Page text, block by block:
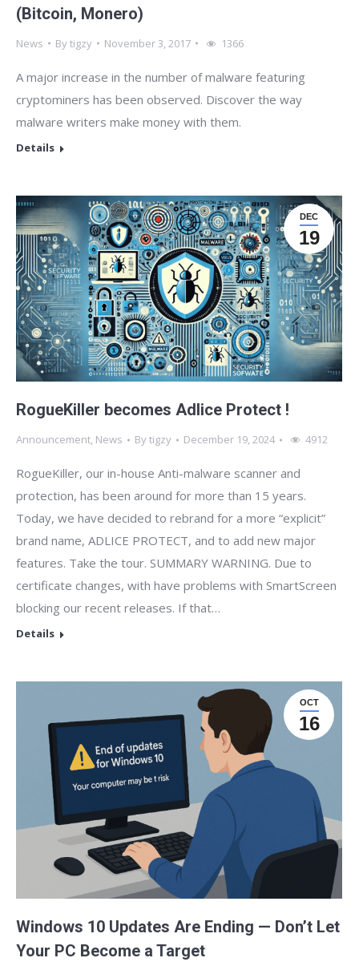
(Bitcoin, Monero)
News Bytigzy November 3, 2017 1366
A major increase in the number of malware featuring
cryptominers has been observed. Discover the way
malware writers make money with them.
Details
DEC
19
RogueKiller becomes Adlice Protect !
Announcement, News Bytigzy December 19, 2024 4912
RogueKiller, our in-house Anti-malware scanner and
protection, has been around for more than 15 years.
Today, we have decided to rebrand for a more “explicit”
brand name, ADLICE PROTECT, and to add new major
features. Take the tour. SUMMARY WARNING. Due to
certificate changes, with have problems with SmartScreen
blocking our recent releases. If that…
Details
OCT
16
Windows 10 Updates Are Ending — Don’t Let
Your PC Become a Target